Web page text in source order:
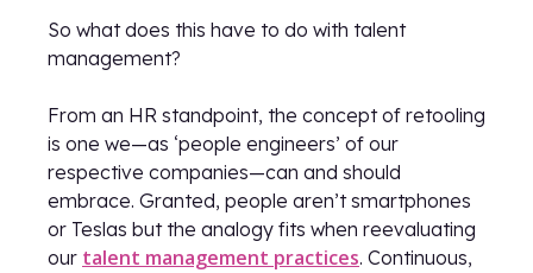
So what does this have to do with talent
management?
From an HR standpoint, the concept of retooling
is one we—as ‘people engineers’ of our
respective companies—can and should
embrace. Granted, people aren’t smartphones
or Teslas but the analogy fits when reevaluating
our talent management practices. Continuous,